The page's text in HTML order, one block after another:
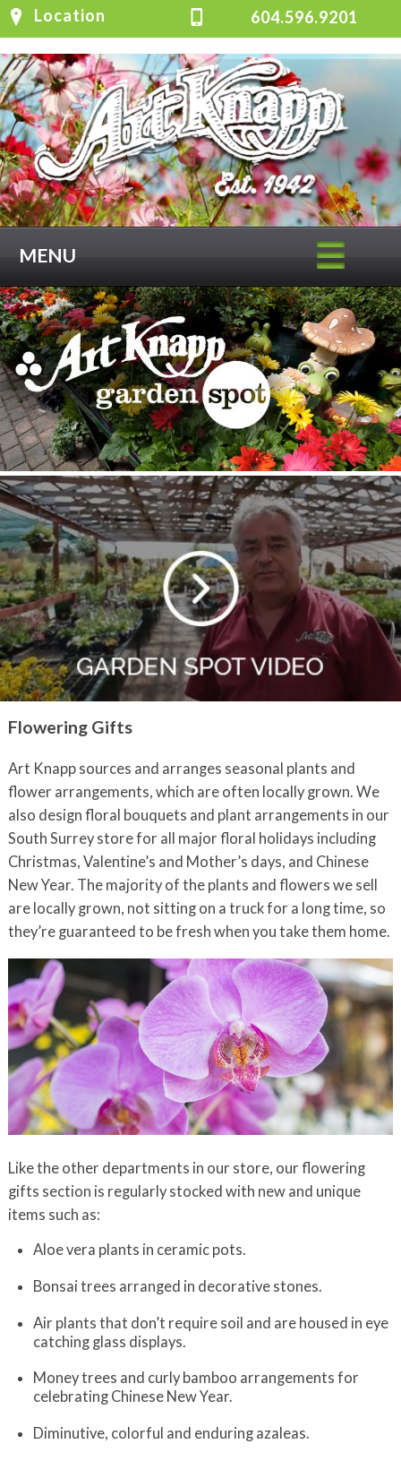
Location 604.596.9201
MENU
Flowering Gifts
Art Knapp sources and arranges seasonal plants and
flower arrangements, which are often locally grown. We
also design floral bouquets and plant arrangements in our
South Surrey store for all major floral holidays including
Christmas, Valentine’s and Mother’s days, and Chinese
New Year. The majority of the plants and flowers we sell
are locally grown, not sitting on a truck for a long time, so
they’re guaranteed to be fresh when you take them home.
Like the other departments in our store, our flowering
gifts section is regularly stocked with new and unique
items such as:
Aloe vera plants in ceramic pots.
Bonsai trees arranged in decorative stones.
Air plants that don’t require soil and are housed in eye
catching glass displays.
Money trees and curly bamboo arrangements for
celebrating Chinese New Year.
Diminutive, colorful and enduring azaleas.